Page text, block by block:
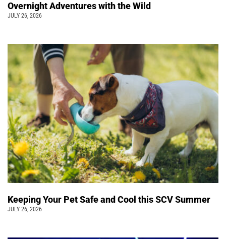
Overnight Adventures with the Wild
JULY 26, 2026
Keeping Your Pet Safe and Cool this SCV Summer
JULY 26, 2026